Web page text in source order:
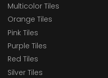
Multicolor Tiles
Orange Tiles
Pink Tiles
Purple Tiles
Red Tiles
Silver Tiles